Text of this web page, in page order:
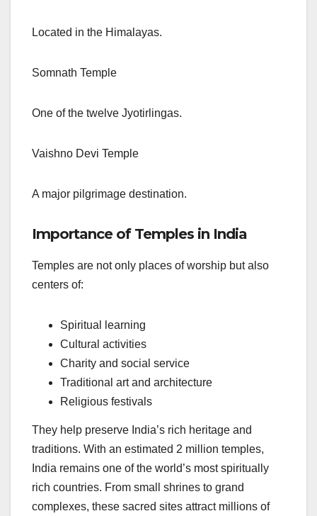
Located in the Himalayas.
Somnath Temple
One of the twelve Jyotirlingas.
Vaishno Devi Temple
A major pilgrimage destination.
Importance of Temples in India
Temples are not only places of worship but also
centers of:
Spiritual learning
Cultural activities
Charity and social service
Traditional art and architecture
Religious festivals
They help preserve India’s rich heritage and
traditions. With an estimated 2 million temples,
India remains one of the world’s most spiritually
rich countries. From small shrines to grand
complexes, these sacred sites attract millions of